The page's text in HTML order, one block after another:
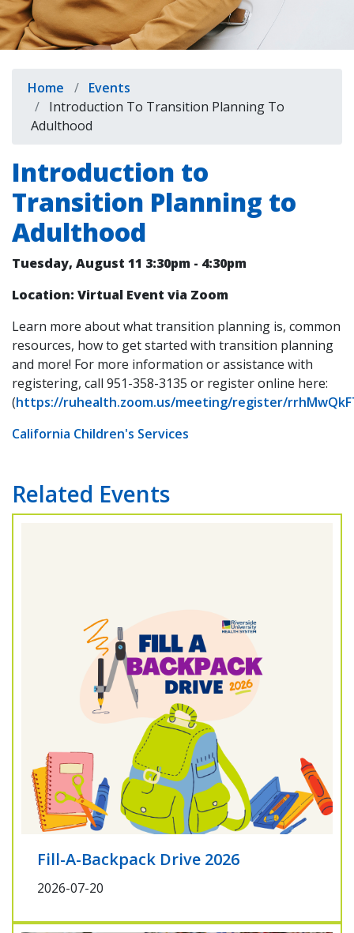
Breadcrumb
Home
Events
Introduction To Transition Planning To
Adulthood
Introduction to
Transition Planning to
Adulthood
Tuesday, August 11 3:30pm - 4:30pm
Location: Virtual Event via Zoom
Learn more about what transition planning is, common
resources, how to get started with transition planning
and more! For more information or assistance with
registering, call 951-358-3135 or register online here:
(https://ruhealth.zoom.us/meeting/register/
California Children's Services
Related Events
Fill-A-Backpack Drive 2026
2026-07-20